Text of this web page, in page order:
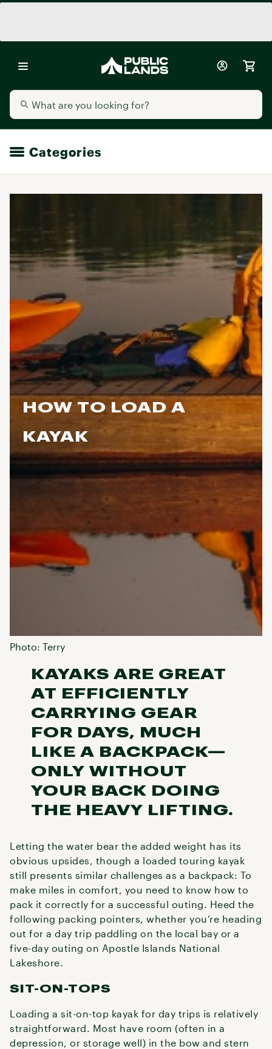
Categories
HOW TO LOAD A
KAYAK
Photo: Terry
KAYAKS ARE GREAT
AT EFFICIENTLY
CARRYING GEAR
FOR DAYS, MUCH
LIKE A BACKPACK—
ONLY WITHOUT
YOUR BACK DOING
THE HEAVY LIFTING.
Letting the water bear the added weight has its
obvious upsides, though a loaded touring kayak
still presents similar challenges as a backpack: To
make miles in comfort, you need to know how to
pack it correctly for a successful outing. Heed the
following packing pointers, whether you’re heading
out for a day trip paddling on the local bay or a
five-day outing on Apostle Islands National
Lakeshore.
SIT-ON-TOPS
Loading a sit-on-top kayak for day trips is relatively
straightforward. Most have room (often in a
depression, or storage well) in the bow and stern